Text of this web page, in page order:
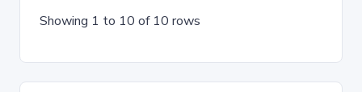
Showing 1 to 10 of 10 rows